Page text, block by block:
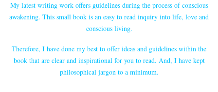
My latest writing work offers guidelines during the process of conscious
awakening. This small book is an easy to read inquiry into life, love and
conscious living.
Therefore, I have done my best to offer ideas and guidelines within the
book that are clear and inspirational for you to read. And, I have kept
philosophical jargon to a minimum.